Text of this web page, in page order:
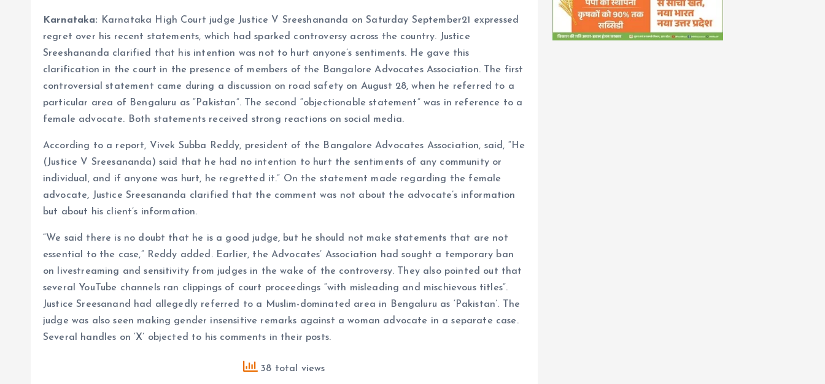
Karnataka:
Karnataka High Court judge Justice V Sreeshananda on Saturday September21 expressed
regret over his recent statements, which had sparked controversy across the country. Justice
Sreeshananda clarified that his intention was not to hurt anyone’s sentiments. He gave this
clarification in the court in the presence of members of the Bangalore Advocates Association. The first
controversial statement came during a discussion on road safety on August 28, when he referred to a
particular area of ​​​​Bengaluru as “Pakistan”. The second “objectionable statement” was in reference to a
female advocate. Both statements received strong reactions on social media.
According to a report, Vivek Subba Reddy, president of the Bangalore Advocates Association, said, “He
(Justice V Sreesananda) said that he had no intention to hurt the sentiments of any community or
individual, and if anyone was hurt, he regretted it.” On the statement made regarding the female
advocate, Justice Sreesananda clarified that the comment was not about the advocate’s information
but about his client’s information.
“We said there is no doubt that he is a good judge, but he should not make statements that are not
essential to the case,” Reddy added. Earlier, the Advocates’ Association had sought a temporary ban
on livestreaming and sensitivity from judges in the wake of the controversy. They also pointed out that
several YouTube channels ran clippings of court proceedings “with misleading and mischievous titles”.
Justice Sreesanand had allegedly referred to a Muslim-dominated area in Bengaluru as ‘Pakistan’. The
judge was also seen making gender insensitive remarks against a woman advocate in a separate case.
Several handles on ‘X’ objected to his comments in their posts.
38 total views